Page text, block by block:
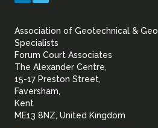
Association of Geotechnical &
Specialists
Forum Court Associates
The Alexander Centre,
15-17 Preston Street,
Faversham,
Kent
ME13 8NZ, United Kingdom